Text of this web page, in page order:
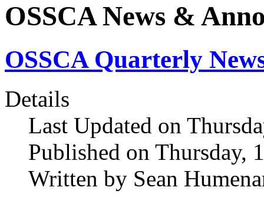
OSSCA News &
OSSCA Quarterly
Details
Last Updated on
Published on Thursday,
Written by Sean